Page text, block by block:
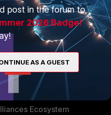
Ecosystem
post in the forum to
2026 Badge!
AS A GUEST